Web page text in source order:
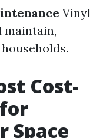
Vinyl
maintain,
Cost-
Space